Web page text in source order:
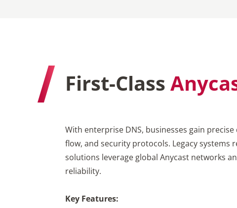
First-Class
With enterprise DNS, businesses gain
flow, and security protocols. Legacy systems
solutions leverage global Anycast networks
reliability.
Key Features: